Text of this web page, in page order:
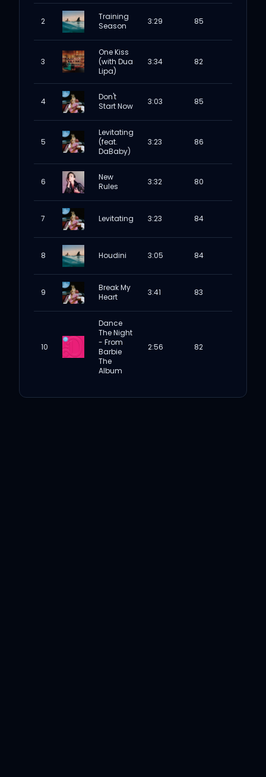
2
Training
Season
3:29 85
3
One Kiss
(with Dua
Lipa)
3:34 82
4
Don't
Start Now
3:03 85
5
Levitating
(feat.
DaBaby)
3:23 86
6
New
Rules
3:32 80
7 Levitating 3:23 84
8 Houdini 3:05 84
9
Break My
Heart
3:41 83
10
Dance
The Night
- From
Barbie
The
Album
2:56 82